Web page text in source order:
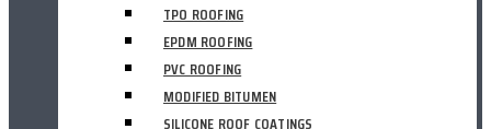
TPO ROOFING
EPDM ROOFING
PVC ROOFING
MODIFIED BITUMEN
SILICONE ROOF COATINGS